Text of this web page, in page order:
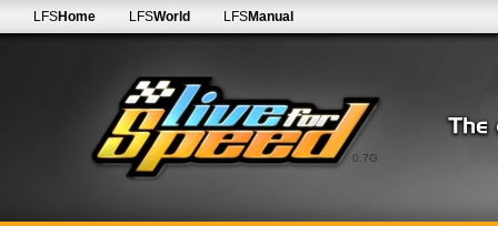
0.7G
LFSHome LFSWorld LFSManual